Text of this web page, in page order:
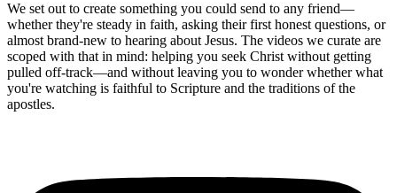
We set out to create something you could send to any friend—
whether they're steady in faith, asking their first honest questions, or
almost brand-new to hearing about Jesus. The videos we curate are
scoped with that in mind: helping you seek Christ without getting
pulled off-track—and without leaving you to wonder whether what
you're watching is faithful to Scripture and the traditions of the
apostles.